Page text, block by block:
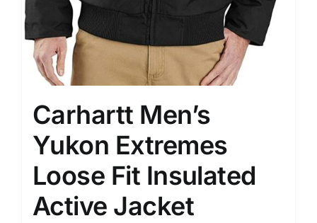
Carhartt Men’s
Yukon Extremes
Loose Fit Insulated
Active Jacket